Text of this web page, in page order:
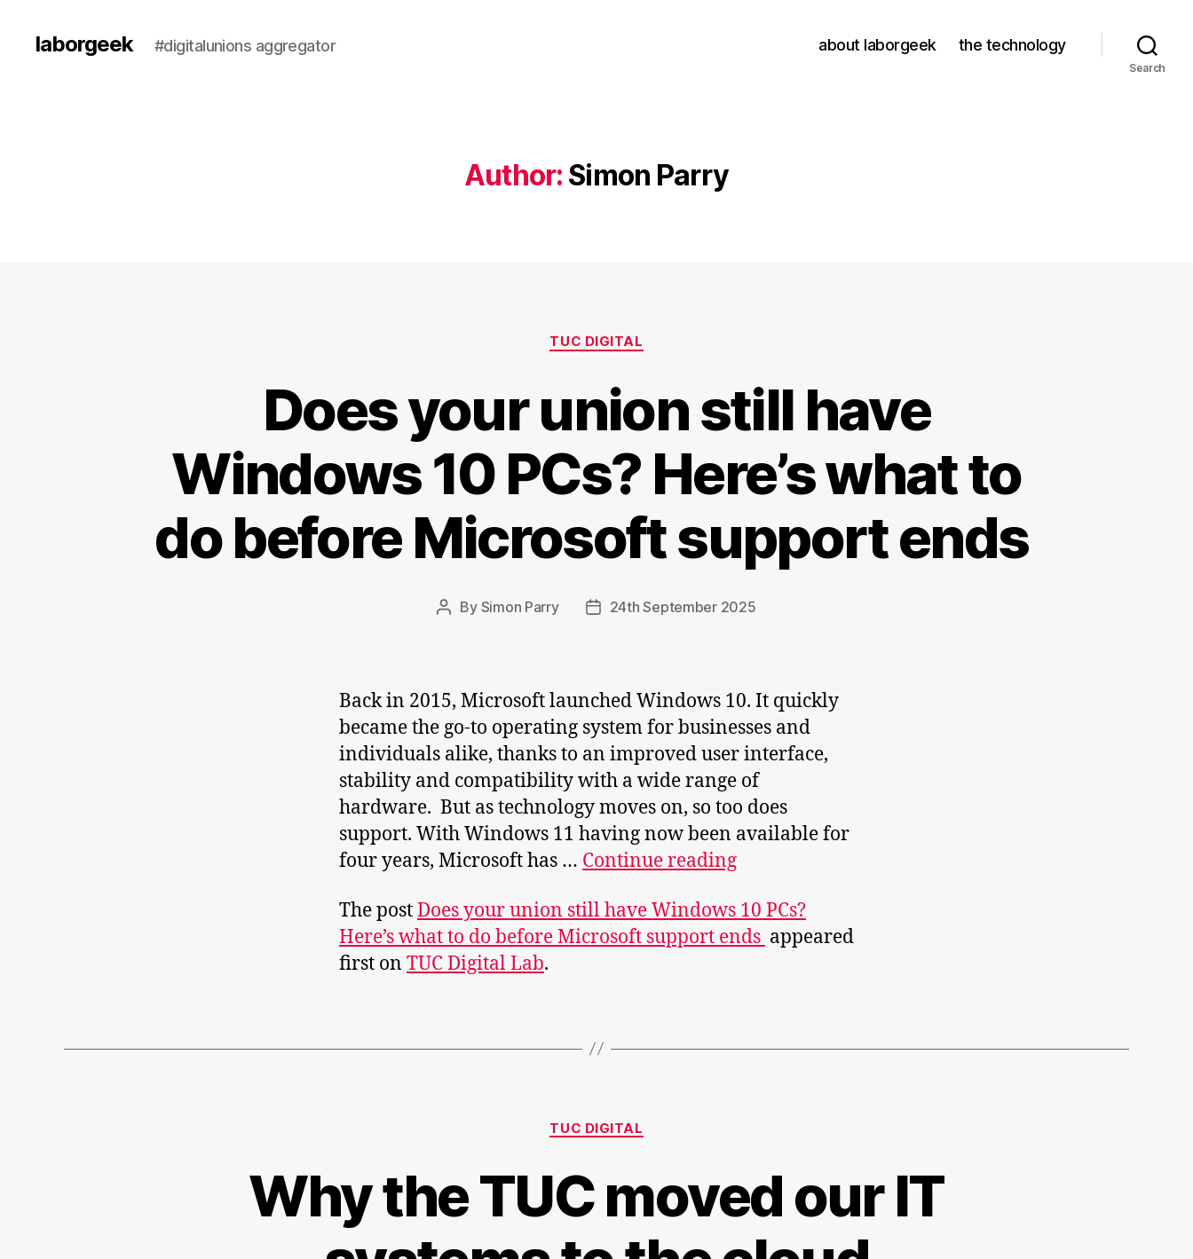
laborgeek #digitalunions aggregator about laborgeek the technology
Search
Author: Simon Parry
Categories
TUC DIGITAL
Does your union still have
Windows 10 PCs? Here’s what to
do before Microsoft support ends
Post
By Simon Parry
Post24th September 2025
Back in 2015, Microsoft launched Windows 10. It quickly
became the go-to operating system for businesses and
individuals alike, thanks to an improved user interface,
stability and compatibility with a wide range of
hardware. But as technology moves on, so too does
support. With Windows 11 having now been available for
four years, Microsoft has … Continue readingDoes
union
still
PCs?
before
Microsoft
The postDoes your union still have Windows 10 PCs?
Here’s what to do before Microsoft support ends appeared
first on TUC Digital Lab.
Categories
TUC DIGITAL
Why the TUC moved our IT